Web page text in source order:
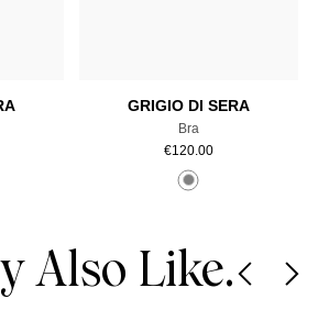
GRIGIO DI SERA
Bra
€120.00
Also Like.